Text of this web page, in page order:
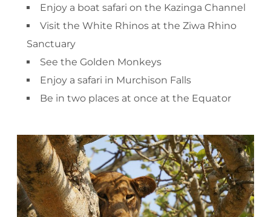
Enjoy a boat safari on the Kazinga Channel
Visit the White Rhinos at the Ziwa Rhino
Sanctuary
See the Golden Monkeys
Enjoy a safari in Murchison Falls
Be in two places at once at the Equator